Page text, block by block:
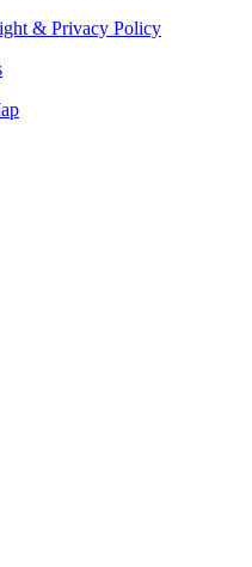
& Privacy Policy